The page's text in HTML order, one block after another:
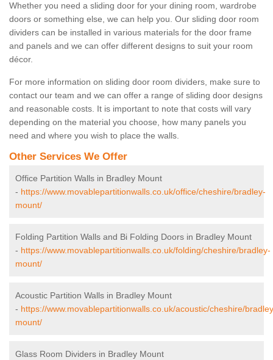
Whether you need a sliding door for your dining room, wardrobe
doors or something else, we can help you. Our sliding door room
dividers can be installed in various materials for the door frame
and panels and we can offer different designs to suit your room
décor.
For more information on sliding door room dividers, make sure to
contact our team and we can offer a range of sliding door designs
and reasonable costs. It is important to note that costs will vary
depending on the material you choose, how many panels you
need and where you wish to place the walls.
Other Services We Offer
Office Partition Walls in Bradley Mount
- https://www.movablepartitionwalls.co.uk/office/cheshire/bradley-
mount/
Folding Partition Walls and Bi Folding Doors in Bradley Mount
- https://www.movablepartitionwalls.co.uk/folding/cheshire/bradley-
mount/
Acoustic Partition Walls in Bradley Mount
- https://www.movablepartitionwalls.co.uk/acoustic/cheshire/
mount/
Glass Room Dividers in Bradley Mount